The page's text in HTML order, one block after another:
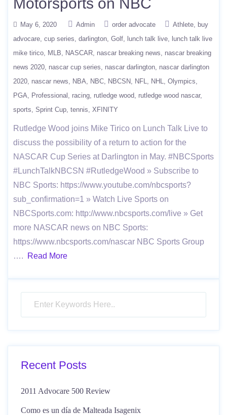
May 6, 2020 Admin order advocate Athlete
buy
advocare cup series darlington Golf lunch talk live
lunch talk live
mike tirico
MLB NASCAR nascar breaking news
nascar breaking
news 2020 nascar cup series nascar darlington nascar darlington
2020 nascar news NBA NBC NBCSN NFL NHL Olympics
PGA
Professional racing rutledge wood
rutledge wood nascar
sports Sprint Cup tennis XFINITY
Rutledge Wood joins Mike Tirico on Lunch Talk Live to
discuss the possibility of a return to action for the
NASCAR Cup Series at Darlington in May. #NBCSports
#LunchTalkNBCSN #RutledgeWood » Subscribe to
NBC Sports: https://www.youtube.com/nbcsports?
sub_confirmation=1 » Watch Live Sports on
NBCSports.com: http://www.nbcsports.com/live » Get
more NASCAR news on NBC Sports:
https://www.nbcsports.com/nascar NBC Sports Group
….
Read More
Recent Posts
2011 Advocare 500 Review
Como es un día de Malteada Isagenix